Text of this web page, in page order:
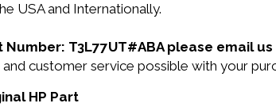
USA and Internationally.
T3L77UT#ABA please email
customer service possible with your
HP Part